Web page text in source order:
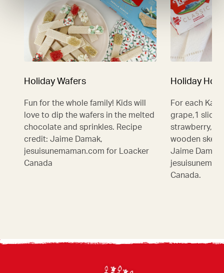
Holiday Wafers
Fun for the whole family! Kids will
love to dip the wafers in the melted
chocolate and sprinkles. Recipe
credit: Jaime Damak,
jesuisunemaman.com for Loacker
Canada
Holiday Hot
For each
grape,1 slice
strawberry, 1
wooden
Jaime Damak,
Canada.